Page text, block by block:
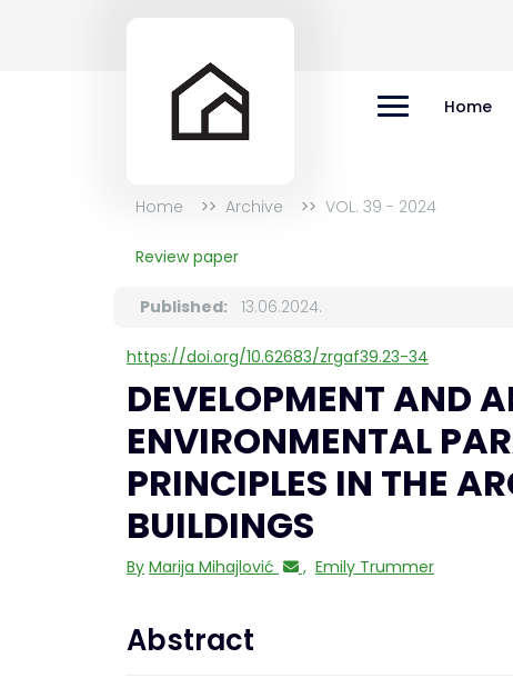
Home
Home Archive VOL. 39 - 2024
Review paper
Published: 13.06.2024.
https://doi.org/10.62683/zrgaf39.23-34
DEVELOPMENT AND
ENVIRONMENTAL
PRINCIPLES IN THE
BUILDINGS
By Marija Mihajlović , Emily Trummer
Abstract